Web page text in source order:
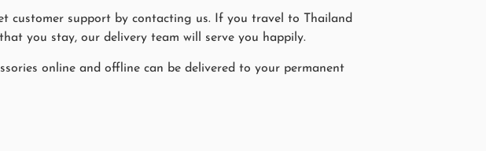
customer support by contacting us. If you travel to Thailand
you stay, our delivery team will serve you happily.
online and offline can be delivered to your permanent